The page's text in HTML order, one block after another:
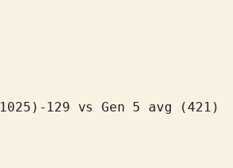
1025 ) -129
vs Gen 5 avg (421)